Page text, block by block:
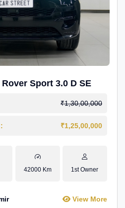
Sport 3.0 D SE
₹1,30,00,000
₹1,25,00,000
42000 Km 1st Owner
View More